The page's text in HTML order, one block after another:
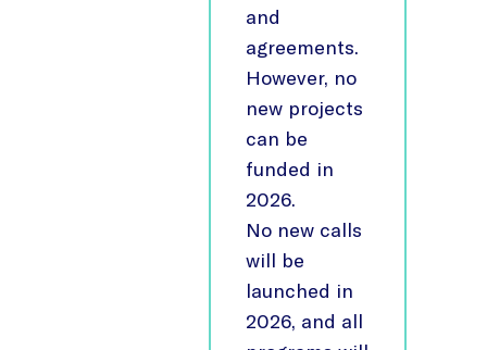
and
agreements.
However, no
new projects
can be
funded in
2026.
No new calls
will be
launched in
2026, and all